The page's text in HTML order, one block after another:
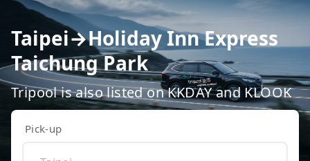
Taipei→Holiday Inn Express
Taichung Park
Tripool is also listed on KKDAY and KLOOK
Pick-up